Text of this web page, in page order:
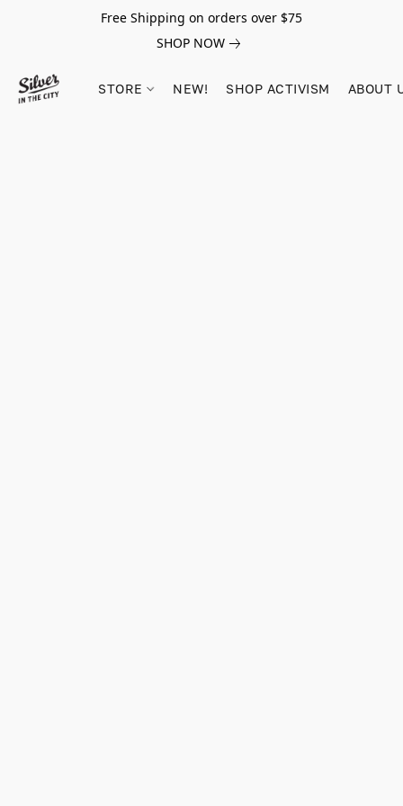
Free Shipping on orders over $75
SHOP NOW
STORE NEW! SHOP ACTIVISM ABOUT